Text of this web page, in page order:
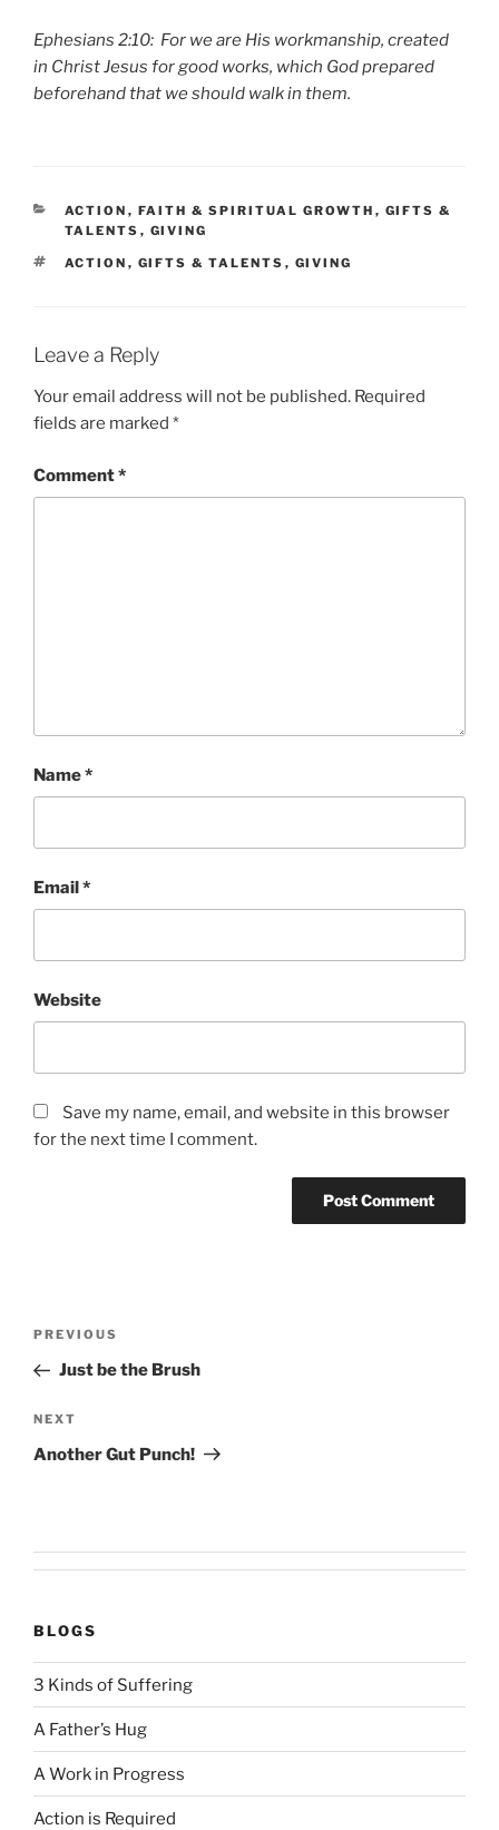
Ephesians 2:10: For we are His workmanship, created
in Christ Jesus for good works, which God prepared
beforehand that we should walk in them.
CATEGORIES
ACTION , FAITH & SPIRITUAL GROWTH , GIFTS &
TALENTS , GIVING
TAGS
ACTION , GIFTS & TALENTS , GIVING
Leave a Reply
Your email address will not be published. Required
fields are marked *
Comment*
Name*
Email*
Website
Save my name, email, and website in this browser
for the next time I comment.
Previous
Post
PREVIOUS
Just be the Brush
Next
Post
NEXT
Another Gut Punch!
BLOGS
3 Kinds of Suffering
A Father’s Hug
A Work in Progress
Action is Required